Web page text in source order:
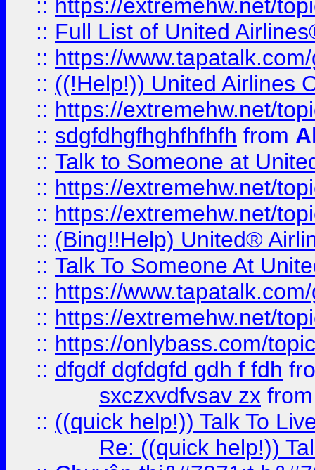
:: https://extremehw.net/
:: Full List of United
:: https://
:: ((!Help!)) United Airlines
:: https://extremehw.net/
:: sdgfdhgfhghfhfhfh from
:: Talk to Someone at
:: https://extremehw.net/
:: https://extremehw.net/
:: (Bing!!Help) United®
:: Talk To Someone At
:: https://
:: https://extremehw.net/
:: https://onlybass.com/
:: dfgdf dgfdgfd gdh f fdh
sxczxvdfvsav zx
:: ((quick help!)) Talk To
Re: ((quick help!))